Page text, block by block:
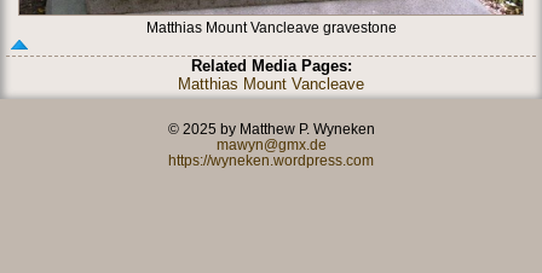
Matthias Mount Vancleave gravestone
Related Media Pages:
Matthias Mount Vancleave
© 2025 by Matthew P. Wyneken
mawyn@gmx.de
https://wyneken.wordpress.com